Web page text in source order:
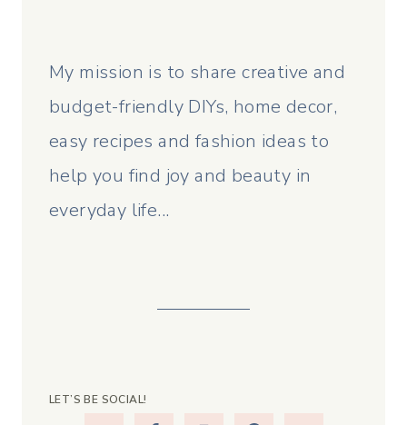
My mission is to share creative and
budget-friendly DIYs, home decor,
easy recipes and fashion ideas to
help you find joy and beauty in
everyday life...
LET’S BE SOCIAL!